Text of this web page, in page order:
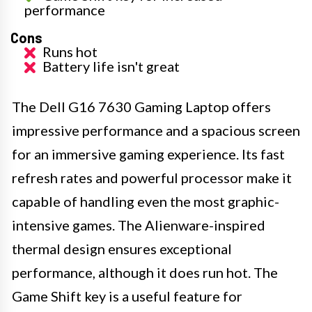
performance
Cons
Runs hot
Battery life isn't great
The Dell G16 7630 Gaming Laptop offers
impressive performance and a spacious screen
for an immersive gaming experience. Its fast
refresh rates and powerful processor make it
capable of handling even the most graphic-
intensive games. The Alienware-inspired
thermal design ensures exceptional
performance, although it does run hot. The
Game Shift key is a useful feature for